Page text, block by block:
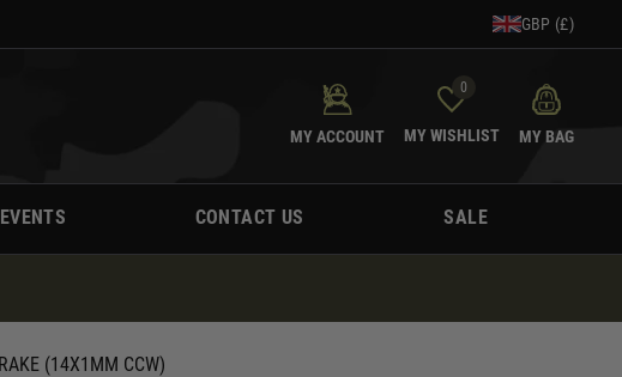
GBP (£)
MY ACCOUNT
0
MY WISHLIST MY BAG
EVENTS CONTACT US SALE
(14X1MM CCW)